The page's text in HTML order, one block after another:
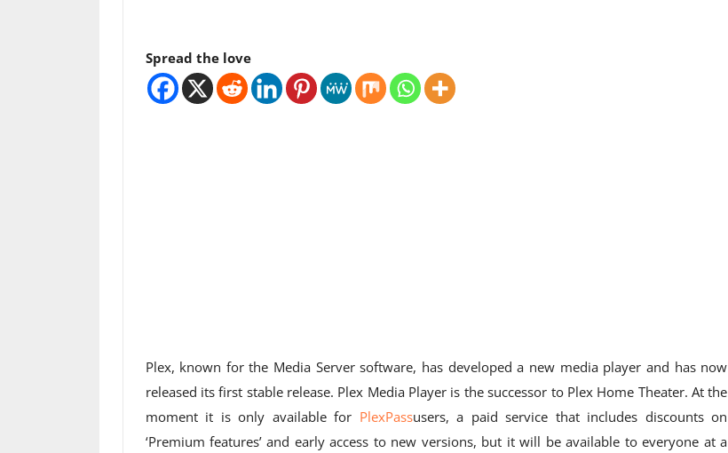
Spread the love
Plex, known for the Media Server software, has developed a new media player and has now
released its first stable release. Plex Media Player is the successor to Plex Home Theater. At the
moment it is only available for PlexPassusers, a paid service that includes discounts on
‘Premium features’ and early access to new versions, but it will be available to everyone at a